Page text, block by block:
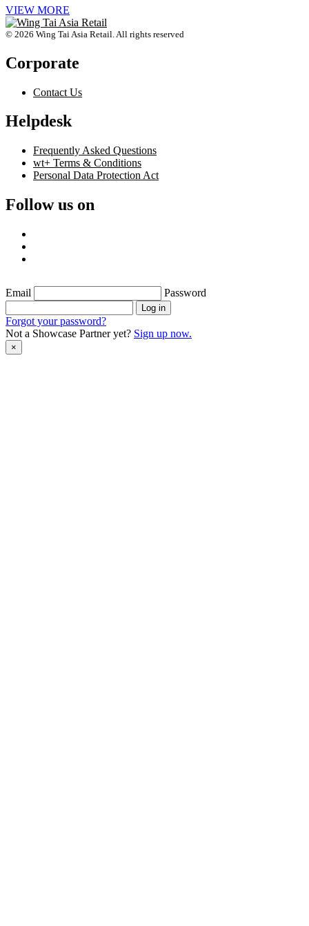
VIEW MORE
© 2026 Wing Tai Asia Retail. All rights reserved
Corporate
Contact Us
Helpdesk
Frequently Asked Questions
wt+ Terms & Conditions
Personal Data Protection Act
Follow us on
Email Password
Log in
Forgot your password?
Not a Showcase Partner yet? Sign up now.
×